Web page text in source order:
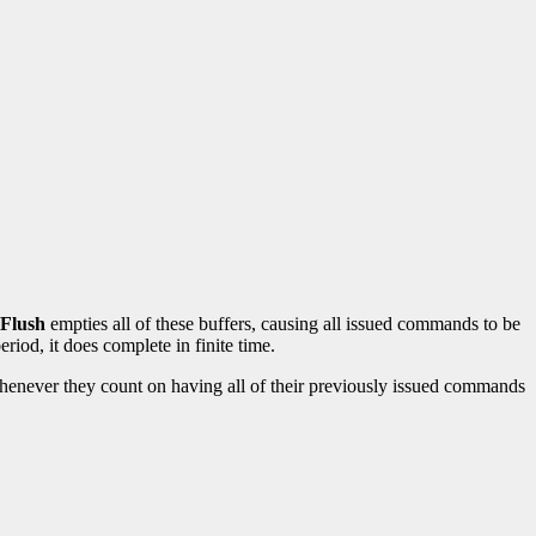
empties all of these buffers, causing all issued commands to be
it does complete in finite time.
they count on having all of their previously issued commands